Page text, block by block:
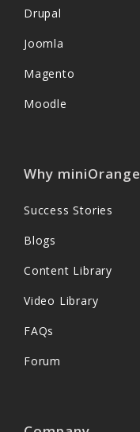
Drupal
Joomla
Magento
Moodle
Why miniOrange
Success Stories
Blogs
Content Library
Video Library
FAQs
Forum